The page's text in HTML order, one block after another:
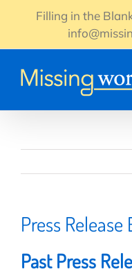
content
Filling in the
Press Release
Past Press